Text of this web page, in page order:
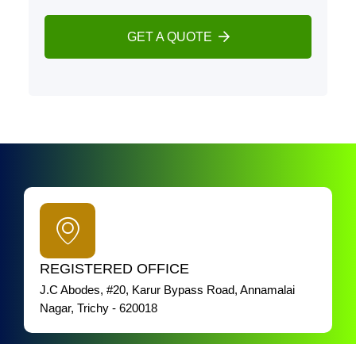
GET A QUOTE
REGISTERED OFFICE
J.C Abodes, #20, Karur Bypass Road, Annamalai
Nagar, Trichy - 620018